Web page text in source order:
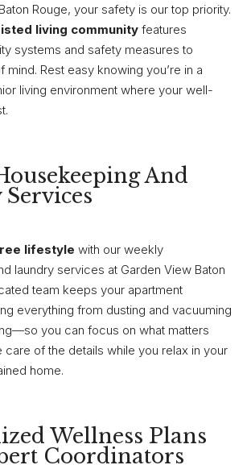
Rouge, your safety is our top priority.
living community features
systems and safety measures to
Rest easy knowing you’re in a
living environment where your well-
And
lifestyle with our weekly
laundry services at Garden View Baton
team keeps your apartment
everything from dusting and vacuuming
you can focus on what matters
care of the details while you relax in your
home.
Wellness Plans
Coordinators